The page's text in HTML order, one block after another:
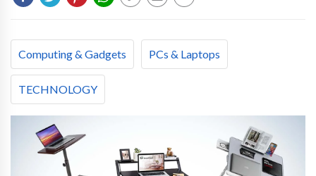
Computing & Gadgets PCs & Laptops
TECHNOLOGY